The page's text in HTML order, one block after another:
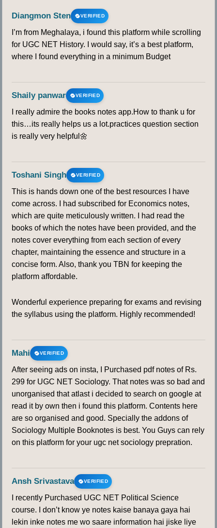
Diangmon Sten VERIFIED
I’m from Meghalaya, i found this platform while scrolling
for UGC NET History. I would say, it’s a best platform,
where I found everything in a minimum Budget
Shaily panwar VERIFIED
I really admire the books notes app.How to thank u for
this…its really helps us a lot.practices question section
is really very helpful🌼
Toshani Singh VERIFIED
This is hands down one of the best resources I have
come across. I had subscribed for Economics notes,
which are quite meticulously written. I had read the
books of which the notes have been provided, and the
notes cover everything from each section of every
chapter, maintaining the essence and structure in a
concise form. Also, thank you TBN for keeping the
platform affordable.
Wonderful experience preparing for exams and revising
the syllabus using the platform. Highly recommended!
Mahi VERIFIED
After seeing ads on insta, I Purchased pdf notes of Rs.
299 for UGC NET Sociology. That notes was so bad and
unorganised that atlast i decided to search on google at
read it by own then i found this platform. Contents here
are so organised and good. Specially the addons of
Sociology Multiple Booknotes is best. You Guys can rely
on this platform for your ugc net sociology prepration.
Ansh Srivastava VERIFIED
I recently Purchased UGC NET Political Science
course. I don’t know ye notes kaise banaya gaya hai
lekin inke notes me wo saare information hai jiske liye